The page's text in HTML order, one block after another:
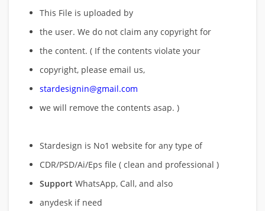
This File is uploaded by
the user. We do not claim any copyright for
the content. ( If the contents violate your
copyright, please email us,
stardesignin@gmail.com
we will remove the contents asap. )
Stardesign is No1 website for any type of
CDR/PSD/Ai/Eps file ( clean and professional )
Support WhatsApp, Call, and also
anydesk if need